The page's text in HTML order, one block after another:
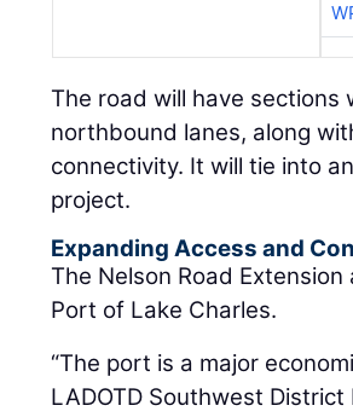
The road will have
northbound lanes, along
connectivity. It will tie into
project.
Expanding Access and
The Nelson Road
Port of Lake Charles.
“The port is a major
LADOTD Southwest